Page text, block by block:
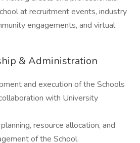
at recruitment events, industry
engagements, and virtual
& Administration
and execution of the Schools
with University
resource allocation, and
of the School.